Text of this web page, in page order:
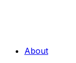
About